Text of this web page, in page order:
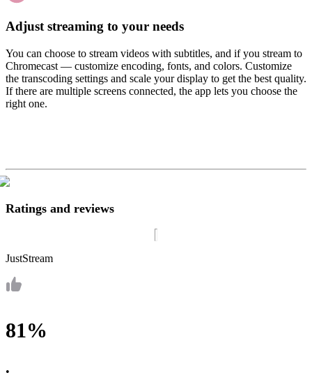
Adjust streaming to your needs
You can choose to stream videos with subtitles, and if you stream to
Chromecast — customize encoding, fonts, and colors. Customize
the transcoding settings and scale your display to get the best quality.
If there are multiple screens connected, the app lets you choose the
right one.
Ratings and reviews
JustStream
81%
•